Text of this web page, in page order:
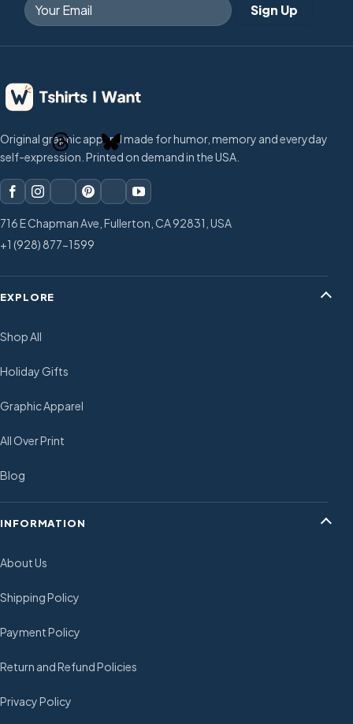
Original graphic apparel made for humor, memory and everyday
self-expression. Printed on demand in the USA.
716 E Chapman Ave, Fullerton, CA 92831, USA
+1 (928) 877-1599
EXPLORE
Shop All
Holiday Gifts
Graphic Apparel
All Over Print
Blog
INFORMATION
About Us
Shipping Policy
Payment Policy
Return and Refund Policies
Privacy Policy